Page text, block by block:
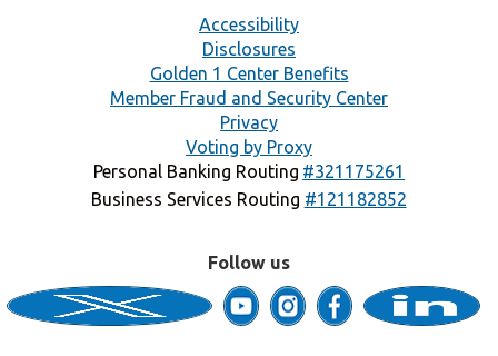
Accessibility
Disclosures
Golden 1 Center Benefits
Member Fraud and Security Center
Privacy
Voting by Proxy
Personal Banking Routing #321175261
Business Services Routing #121182852
Follow us